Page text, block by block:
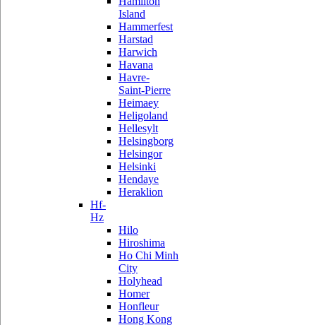
Island
Hammerfest
Harstad
Harwich
Havana
Havre-
Saint-Pierre
Heimaey
Heligoland
Hellesylt
Helsingborg
Helsingor
Helsinki
Hendaye
Heraklion
Hf-
Hz
Hilo
Hiroshima
Ho Chi Minh
City
Holyhead
Homer
Honfleur
Hong Kong